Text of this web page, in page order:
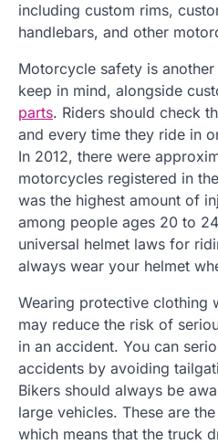
including custom rims,
handlebars, and other
Motorcycle safety is
keep in mind, alongside
parts. Riders should check
and every time they ride in
In 2012, there were
motorcycles registered in
was the highest amount of
among people ages 20 to
universal helmet laws for
always wear your helmet
Wearing protective clothing
may reduce the risk of
in an accident. You can
accidents by avoiding
Bikers should always be
large vehicles. These are
which means that the truck